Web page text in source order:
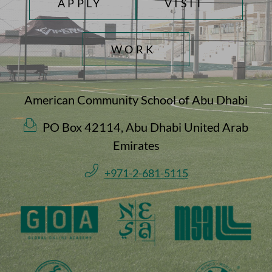
APPLY VISIT
WORK
American Community School of Abu Dhabi
PO Box 42114, Abu Dhabi United Arab
Emirates
+971-2-681-5115